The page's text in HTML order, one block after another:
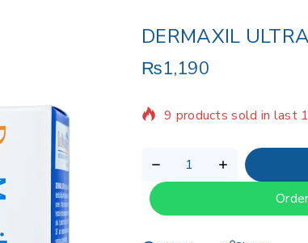
DERMAXIL
₨1,190
9 products sold in last
Selling fast! Over 7